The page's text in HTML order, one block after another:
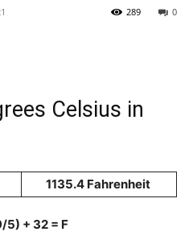
0
289
Celsius in
1135.4 Fahrenheit
5) + 32 = F